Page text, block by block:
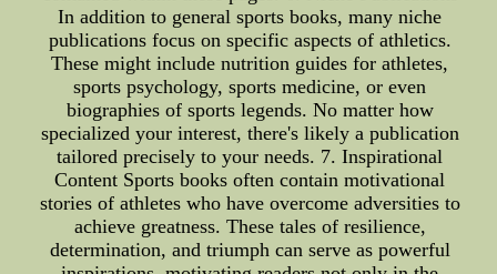
In addition to general sports books, many niche
publications focus on specific aspects of athletics.
These might include nutrition guides for athletes,
sports psychology, sports medicine, or even
biographies of sports legends. No matter how
specialized your interest, there's likely a publication
tailored precisely to your needs. 7. Inspirational
Content Sports books often contain motivational
stories of athletes who have overcome adversities to
achieve greatness. These tales of resilience,
determination, and triumph can serve as powerful